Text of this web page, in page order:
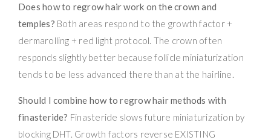
Does how to regrow hair work on the crown and
temples? Both areas respond to the growth factor +
dermarolling + red light protocol. The crown often
responds slightly better because follicle miniaturization
tends to be less advanced there than at the hairline.
Should I combine how to regrow hair methods with
finasteride? Finasteride slows future miniaturization by
blocking DHT. Growth factors reverse EXISTING